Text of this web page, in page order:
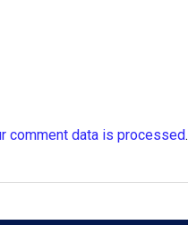
comment data is processed.